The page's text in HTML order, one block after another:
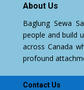
About Us
Baglung Sewa
people and build
across Canada
profound
Contact Us